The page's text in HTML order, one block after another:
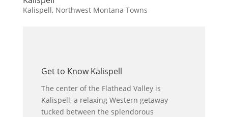
Kalispell, Northwest Montana Towns
Get to Know Kalispell
The center of the Flathead Valley is
Kalispell, a relaxing Western getaway
tucked between the splendorous